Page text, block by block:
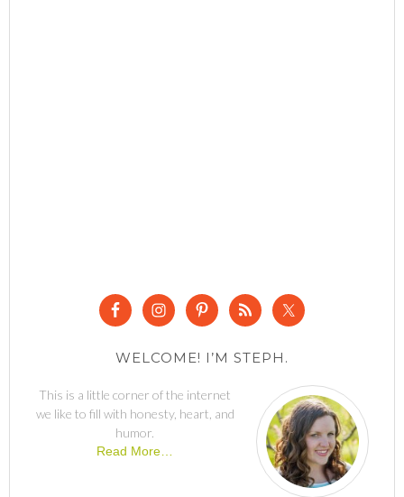
WELCOME! I’M STEPH.
This is a little corner of the internet
we like to fill with honesty, heart, and
humor.
Read More…